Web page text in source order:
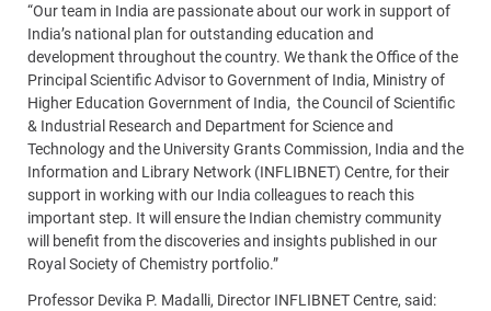
“Our team in India are passionate about our work in support of
India’s national plan for outstanding education and
development throughout the country. We thank the Office of the
Principal Scientific Advisor to Government of India, Ministry of
Higher Education Government of India, the Council of Scientific
& Industrial Research and Department for Science and
Technology and the University Grants Commission, India and the
Information and Library Network (INFLIBNET) Centre, for their
support in working with our India colleagues to reach this
important step. It will ensure the Indian chemistry community
will benefit from the discoveries and insights published in our
Royal Society of Chemistry portfolio.”
Professor Devika P. Madalli, Director INFLIBNET Centre, said: